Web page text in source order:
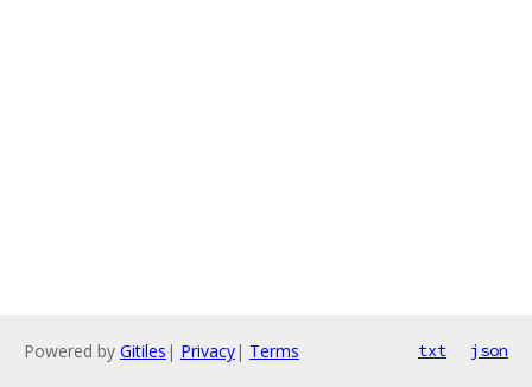
Powered by Gitiles | Privacy| Terms txt json